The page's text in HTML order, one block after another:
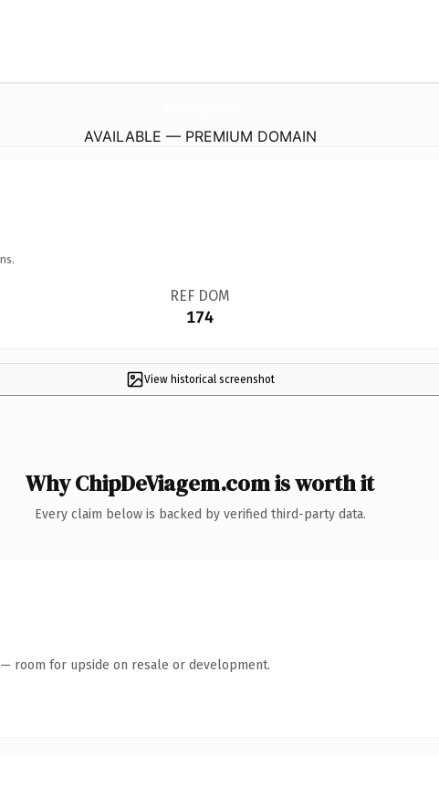
AVAILABLE — PREMIUM DOMAIN
REF DOM
174
View historical screenshot
Why ChipDeViagem.com is worth it
Every claim below is backed by verified third-party data.
room for upside on resale or development.